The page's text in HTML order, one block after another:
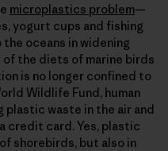
microplastics problem—
yogurt cups and fishing
oceans in widening
the diets of marine birds
is no longer confined to
Wildlife Fund, human
plastic waste in the air and
credit card. Yes, plastic
shorebirds, but also in